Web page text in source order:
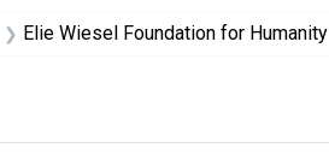
Elie Wiesel Foundation for Humanity